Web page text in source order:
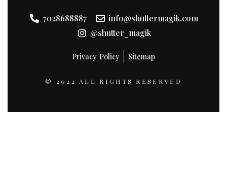
7028688887
info@shuttermagik.com
@shutter_magik
Privacy Policy Sitemap
© 2022 ALL RIGHTS RESERVED